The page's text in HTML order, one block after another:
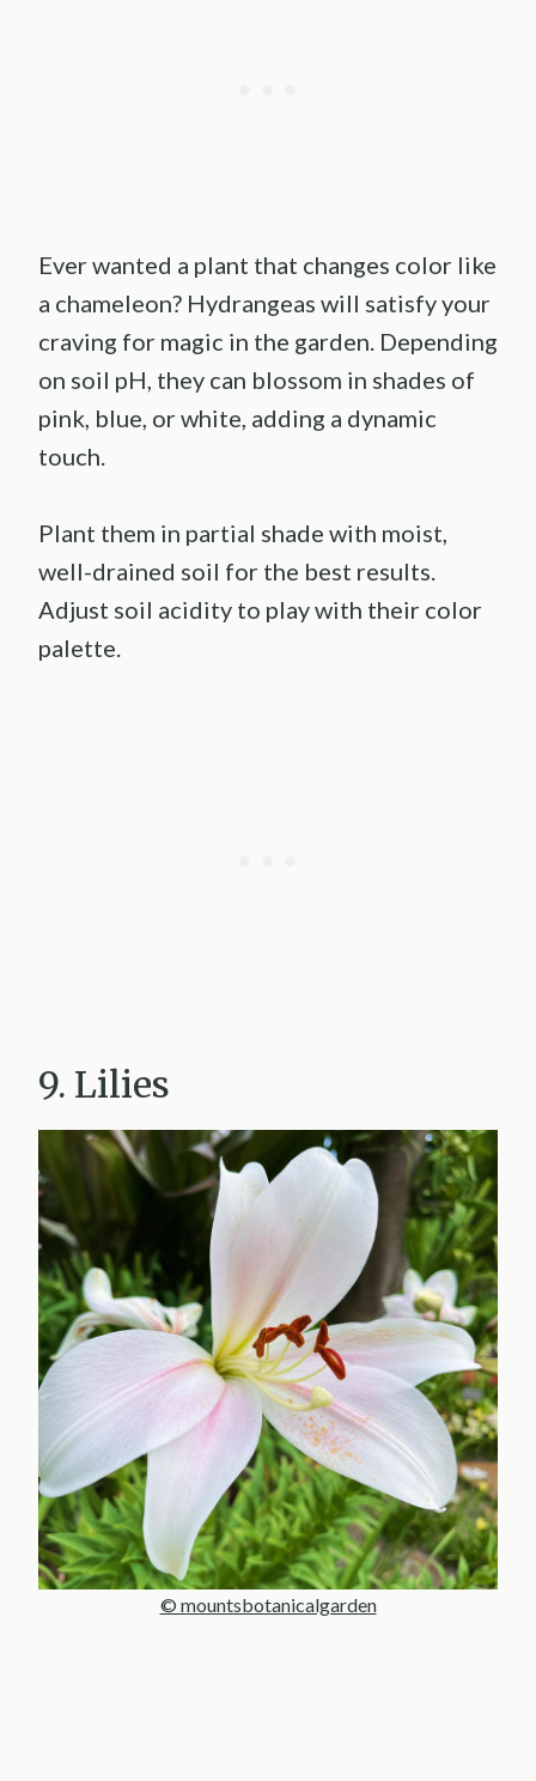
Ever wanted a plant that changes color like
a chameleon? Hydrangeas will satisfy your
craving for magic in the garden. Depending
on soil pH, they can blossom in shades of
pink, blue, or white, adding a dynamic
touch.
Plant them in partial shade with moist,
well-drained soil for the best results.
Adjust soil acidity to play with their color
palette.
9. Lilies
© mountsbotanicalgarden